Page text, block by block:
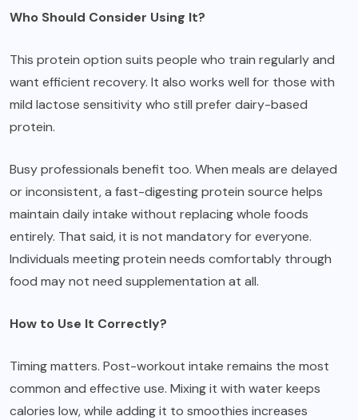
Who Should Consider Using It?
This protein option suits people who train regularly and
want efficient recovery. It also works well for those with
mild lactose sensitivity who still prefer dairy-based
protein.
Busy professionals benefit too. When meals are delayed
or inconsistent, a fast-digesting protein source helps
maintain daily intake without replacing whole foods
entirely. That said, it is not mandatory for everyone.
Individuals meeting protein needs comfortably through
food may not need supplementation at all.
How to Use It Correctly?
Timing matters. Post-workout intake remains the most
common and effective use. Mixing it with water keeps
calories low, while adding it to smoothies increases